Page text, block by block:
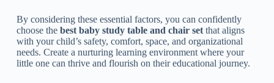
By considering these essential factors, you can confidently
choose the best baby study table and chair setthat aligns
with your child’s safety, comfort, space, and organizational
needs. Create a nurturing learning environment where your
little one can thrive and flourish on their educational journey.